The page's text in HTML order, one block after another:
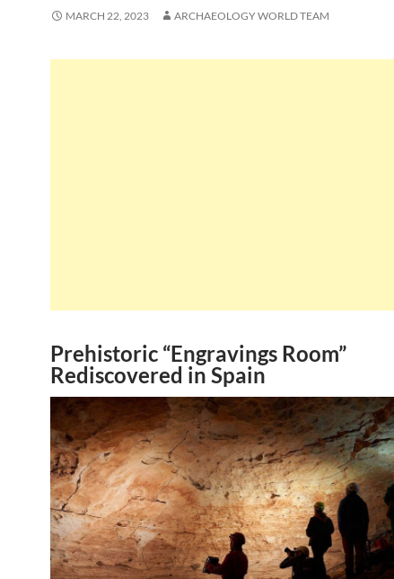
MARCH 22, 2023 ARCHAEOLOGY WORLD TEAM
Prehistoric “Engravings Room”
Rediscovered in Spain